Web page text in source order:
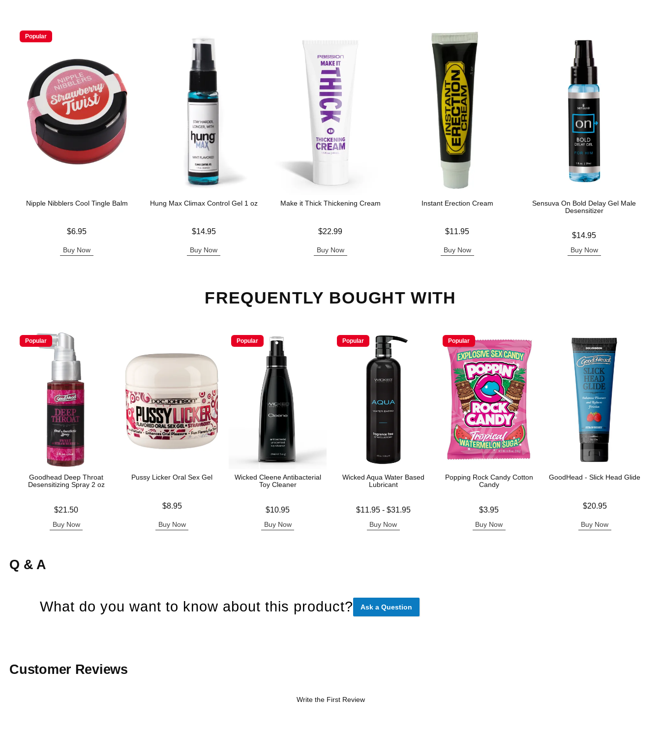
Popular
Nipple Nibblers Cool Tingle Balm
$6.95
Buy Now
Hung Max Climax Control Gel 1 oz
$14.95
Buy Now
Make it Thick Thickening Cream
$22.99
Buy Now
Instant Erection Cream
$11.95
Buy Now
Sensuva On Bold Delay Gel Male
Desensitizer
$14.95
Buy Now
FREQUENTLY BOUGHT WITH
Popular
Goodhead Deep Throat
Desensitizing Spray 2 oz
$21.50
Buy Now
Pussy Licker Oral Sex Gel
$8.95
Buy Now
Popular
Wicked Cleene Antibacterial
Toy Cleaner
$10.95
Buy Now
Popular
Wicked Aqua Water Based
Lubricant
Lowest price is
$11.95- $31.95
Buy Now
Popular
Popping Rock Candy Cotton
Candy
$3.95
Buy Now
GoodHead - Slick Head Glide
$20.95
Buy Now
Q & A
What do you want to know about this product? Ask a Question
Customer Reviews
Write the First Review